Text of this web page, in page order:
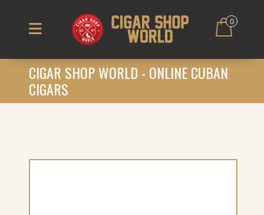
0
CIGAR SHOP WORLD - ONLINE CUBAN
CIGARS